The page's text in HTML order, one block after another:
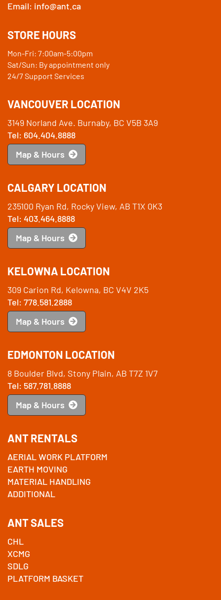
Email: info@ant.ca
STORE HOURS
Mon-Fri: 7:00am-5:00pm
Sat/Sun: By appointment only
24/7 Support Services
VANCOUVER LOCATION
3149 Norland Ave. Burnaby, BC V5B 3A9
Tel: 604.404.8888
Map & Hours
CALGARY LOCATION
235100 Ryan Rd, Rocky View, AB T1X 0K3
Tel: 403.464.8888
Map & Hours
KELOWNA LOCATION
309 Carion Rd, Kelowna, BC V4V 2K5
Tel: 778.581.2888
Map & Hours
EDMONTON LOCATION
8 Boulder Blvd, Stony Plain, AB T7Z 1V7
Tel: 587.781.8888
Map & Hours
ANT RENTALS
AERIAL WORK PLATFORM
EARTH MOVING
MATERIAL HANDLING
ADDITIONAL
ANT SALES
CHL
XCMG
SDLG
PLATFORM BASKET